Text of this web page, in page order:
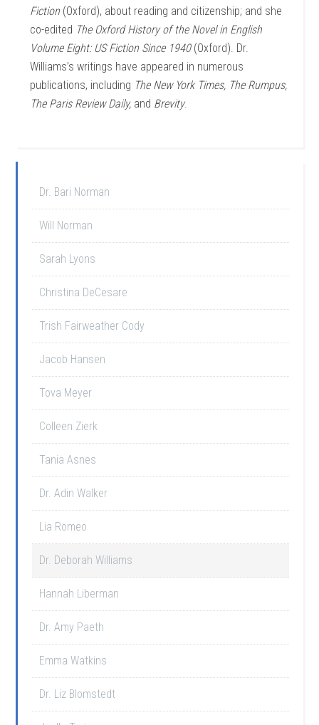
Fiction (Oxford), about reading and citizenship; and she
co-edited The Oxford History of the Novel in English
Volume Eight: US Fiction Since 1940(Oxford). Dr.
Williams’s writings have appeared in numerous
publications, including The New York Times, The Rumpus,
The Paris Review Daily, and Brevity.
Dr. Bari Norman
Will Norman
Sarah Lyons
Christina DeCesare
Trish Fairweather Cody
Jacob Hansen
Tova Meyer
Colleen Zierk
Tania Asnes
Dr. Adin Walker
Lia Romeo
Dr. Deborah Williams
Hannah Liberman
Dr. Amy Paeth
Emma Watkins
Dr. Liz Blomstedt